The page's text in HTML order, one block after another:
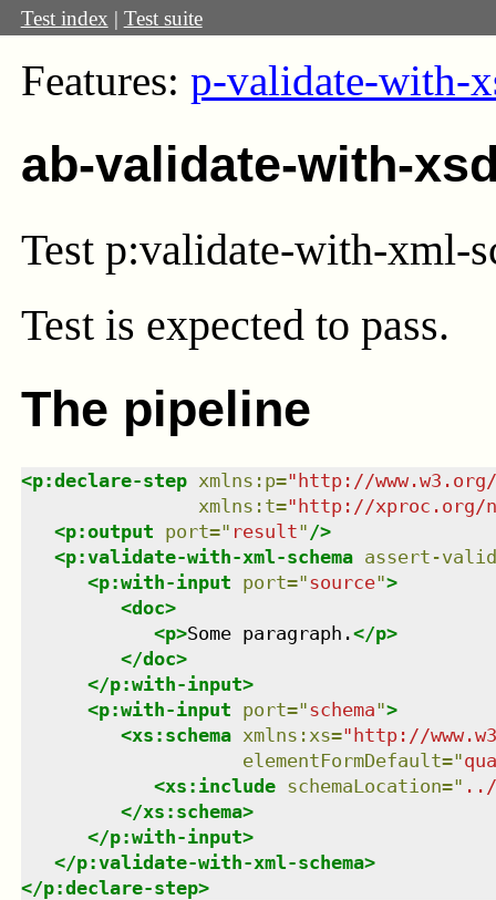
Test index | Test suite
Features: p-validate-with-
ab-validate-with-
Test p:validate-with-xml-
Test is expected to pass.
The pipeline
<p:declare-step xmlns : p="http://
xmlns : t="http://xproc.org/
<p:output port=" result" />
<p:validate-with-xml-schema assert-valid
<p:with-input port="source">
<doc>
<p>Some paragraph.</p>
</doc>
</p:with-input>
<p:with-input port="schema">
<xs:schema xmlns : xs="http://
elementFormDefault="
<xs:include schemaLocation=" ../
</xs:schema>
</p:with-input>
</p:validate-with-xml-schema>
</p:declare-step>